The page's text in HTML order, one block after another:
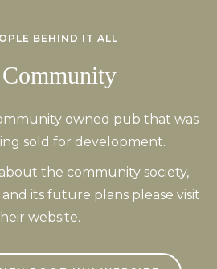
BEHIND IT ALL
owned pub that was
sold for development.
the community society,
its future plans please visit
website.